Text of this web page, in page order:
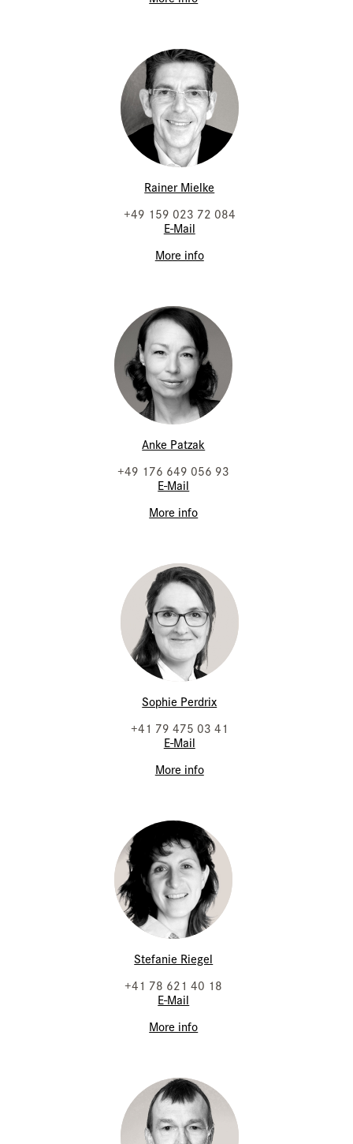
Rainer Mielke
+49 159 023 72 084
E-Mail
More info
Anke Patzak
+49 176 649 056 93
E-Mail
More info
Sophie Perdrix
+41 79 475 03 41
E-Mail
More info
Stefanie Riegel
+41 78 621 40 18
E-Mail
More info